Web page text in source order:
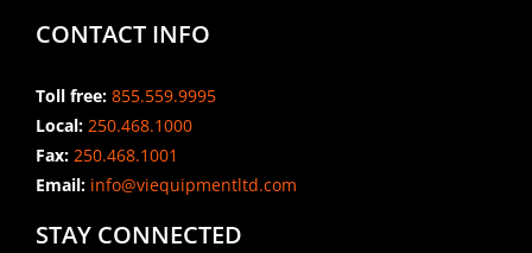
CONTACT INFO
Toll free: 855.559.9995
Local: 250.468.1000
Fax: 250.468.1001
Email:info@viequipmentltd.com
STAY CONNECTED